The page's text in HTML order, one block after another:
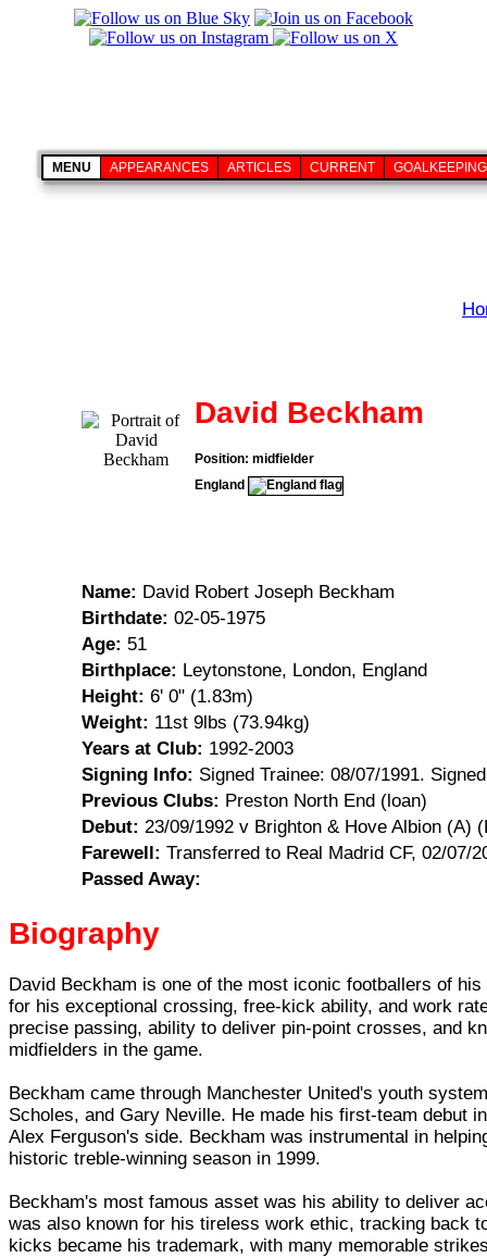
MENU APPEARANCES ARTICLES CURRENT GOALKEEPING
David Beckham
Position: midfielder
England
Name: David Robert Joseph Beckham
Birthdate: 02-05-1975
Age: 51
Birthplace: Leytonstone, London, England
Height: 6' 0" (1.83m)
Weight: 11st 9lbs (73.94kg)
Years at Club: 1992-2003
Signing Info: Signed Trainee: 08/07/1991.
Previous Clubs: Preston North End (loan)
Debut: 23/09/1992 v Brighton & Hove Albion (A)
Farewell: Transferred to Real Madrid CF, 02/07/
Passed Away:
Biography
David Beckham is one of the most iconic footballers of
for his exceptional crossing, free-kick ability, and work
precise passing, ability to deliver pin-point crosses, and
midfielders in the game.
Beckham came through Manchester United's youth
Scholes, and Gary Neville. He made his first-team debut
Alex Ferguson's side. Beckham was instrumental in
historic treble-winning season in 1999.
Beckham's most famous asset was his ability to deliver
was also known for his tireless work ethic, tracking back
kicks became his trademark, with many memorable